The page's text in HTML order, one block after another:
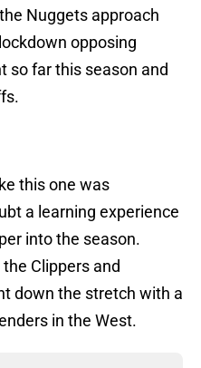
Nuggets approach
opposing
so far this season and
this one was
a learning experience
into the season.
Clippers and
down the stretch with a
in the West.